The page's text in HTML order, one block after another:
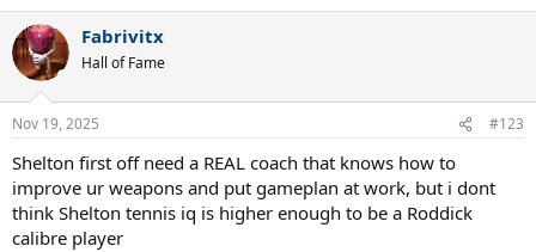
Fabrivitx
Hall of Fame
Nov 19, 2025 #123
Shelton first off need a REAL coach that knows how to
improve ur weapons and put gameplan at work, but i dont
think Shelton tennis iq is higher enough to be a Roddick
calibre player